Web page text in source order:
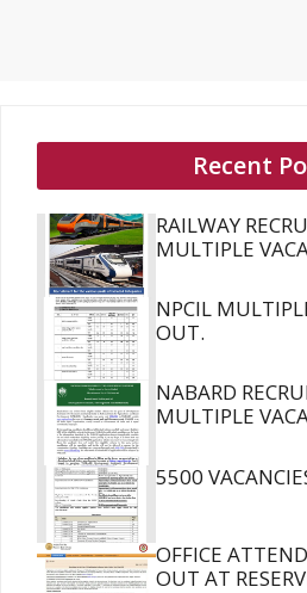
Recent
RAILWAY
MULTIPLE
NPCIL
OUT.
NABARD
MULTIPLE
5500
OFFICE
OUT AT